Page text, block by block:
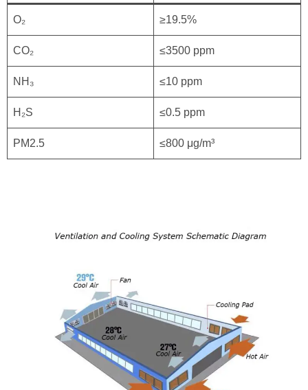
O₂ ≥19.5%
CO₂ ≤3500 ppm
NH₃ ≤10 ppm
H₂S ≤0.5 ppm
PM2.5 ≤800 μg/m³